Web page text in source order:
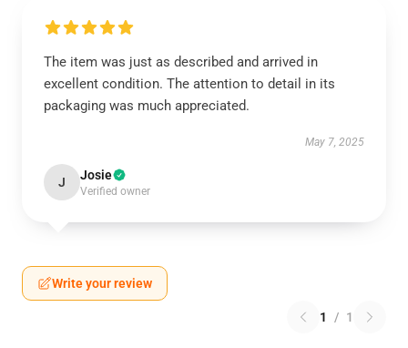
The item was just as described and arrived in
excellent condition. The attention to detail in its
packaging was much appreciated.
May 7, 2025
J Josie
Verified owner
Write your review
1 / 1